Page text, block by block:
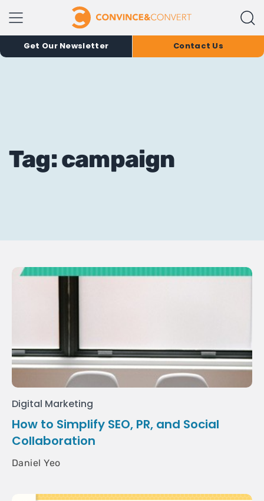
Get Our Newsletter Contact Us
Tag: campaign
Digital Marketing
How to Simplify SEO, PR, and Social
Collaboration
Daniel Yeo